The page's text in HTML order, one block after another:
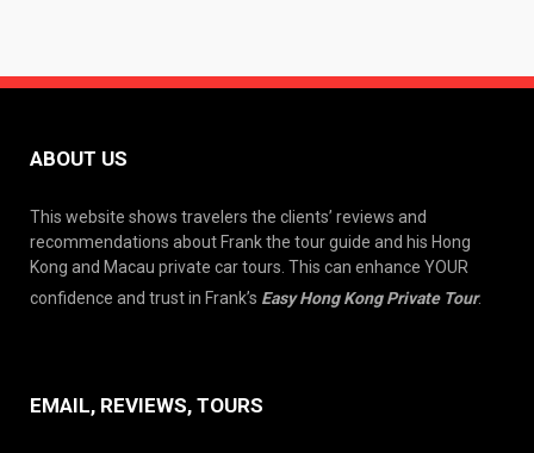
ABOUT US
This website shows travelers the clients’ reviews and
recommendations about Frank the tour guide and his Hong
Kong and Macau private car tours. This can enhance YOUR
confidence and trust in Frank’s Easy Hong Kong Private Tour.
EMAIL, REVIEWS, TOURS